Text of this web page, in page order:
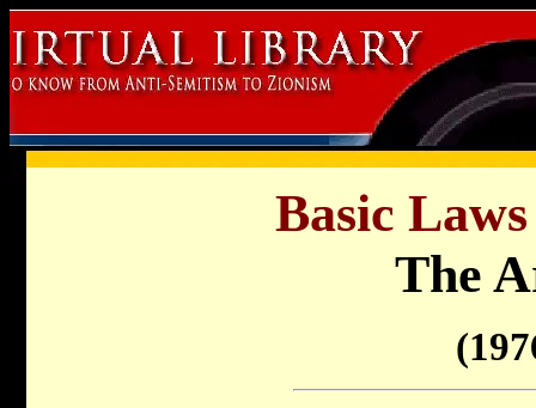
Basic
The